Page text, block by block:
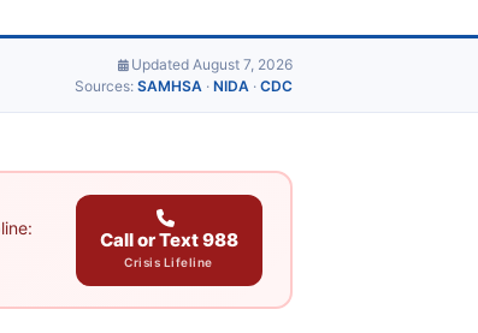
Updated August 7, 2026
Sources: SAMHSA · NIDA · CDC
Call or Text 988
Crisis Lifeline